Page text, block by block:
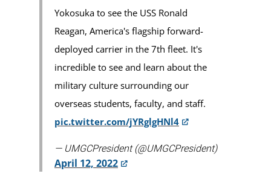
Yokosuka to see the USS Ronald
Reagan, America's flagship forward-
deployed carrier in the 7th fleet. It's
incredible to see and learn about the
military culture surrounding our
overseas students, faculty, and staff.
pic.twitter.com/jYRglgHNl4
— UMGCPresident (@UMGCPresident)
April 12, 2022